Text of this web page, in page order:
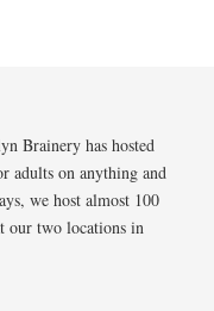
Brainery has hosted
adults on anything and
we host almost 100
our two locations in